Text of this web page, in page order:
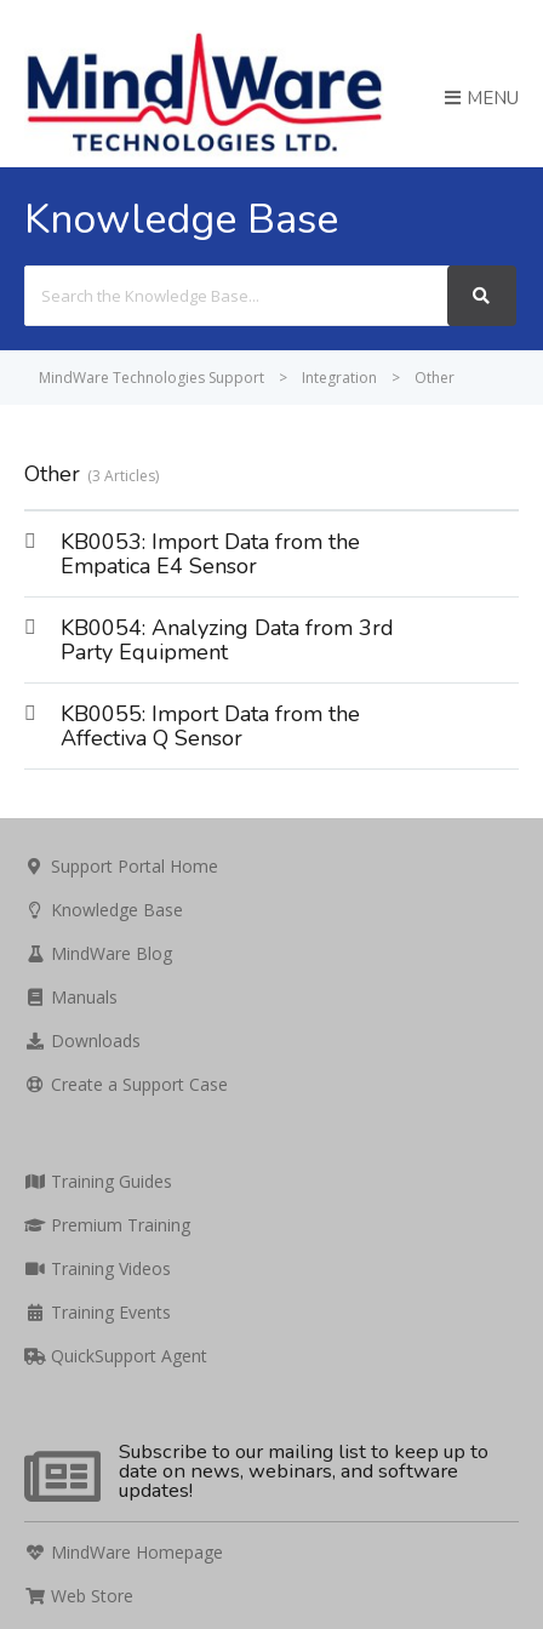
MENU
Knowledge Base
For
MindWare Technologies Support > Integration > Other
Other 3 Articles
KB0053: Import Data from the
Empatica E4 Sensor
KB0054: Analyzing Data from 3rd
Party Equipment
KB0055: Import Data from the
Affectiva Q Sensor
Support Portal Home
Knowledge Base
MindWare Blog
Manuals
Downloads
Create a Support Case
Training Guides
Premium Training
Training Videos
Training Events
QuickSupport Agent
Subscribe to our mailing list to keep up to
date on news, webinars, and software
updates!
MindWare Homepage
Web Store